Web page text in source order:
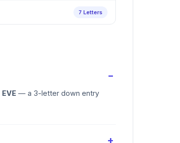
7 Letters
EVE — a 3-letter down entry